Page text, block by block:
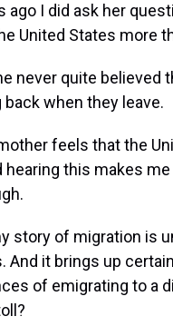
ago I did ask her
United States more
never quite believed
when they leave.
feels that the
hearing this makes
story of migration is
And it brings up
of emigrating to a